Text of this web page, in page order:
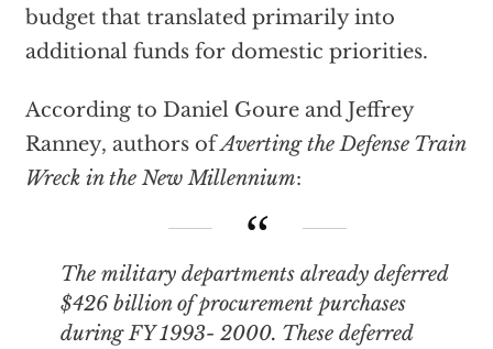
budget that translated primarily into
additional funds for domestic priorities.
According to Daniel Goure and Jeffrey
Ranney, authors ofAverting the Defense Train
Wreck in the New Millennium:
The military departments already deferred
$426 billion of procurement purchases
during FY 1993- 2000. These deferred